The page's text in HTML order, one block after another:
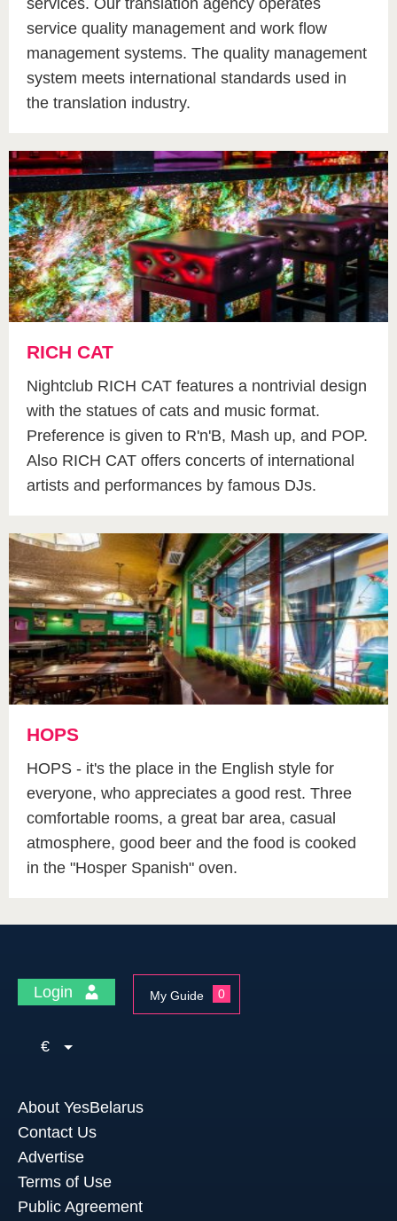
service quality management and work flow
management systems. The quality management
system meets international standards used in
the translation industry.
RICH CAT
Nightclub RICH CAT features a nontrivial design
with the statues of cats and music format.
Preference is given to R'n'B, Mash up, and POP.
Also RICH CAT offers concerts of international
artists and performances by famous DJs.
HOPS
HOPS - it's the place in the English style for
everyone, who appreciates a good rest. Three
comfortable rooms, a great bar area, casual
atmosphere, good beer and the food is cooked
in the "Hosper Spanish" oven.
Login My Guide 0
€
About YesBelarus
Contact Us
Advertise
Terms of Use
Public Agreement